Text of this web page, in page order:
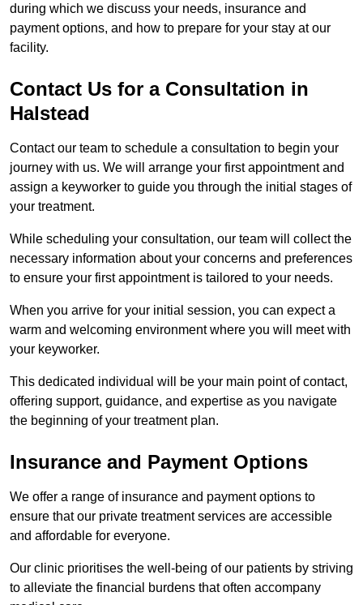
during which we discuss your needs, insurance and
payment options, and how to prepare for your stay at our
facility.
Contact Us for a Consultation in
Halstead
Contact our team to schedule a consultation to begin your
journey with us. We will arrange your first appointment and
assign a keyworker to guide you through the initial stages of
your treatment.
While scheduling your consultation, our team will collect the
necessary information about your concerns and preferences
to ensure your first appointment is tailored to your needs.
When you arrive for your initial session, you can expect a
warm and welcoming environment where you will meet with
your keyworker.
This dedicated individual will be your main point of contact,
offering support, guidance, and expertise as you navigate
the beginning of your treatment plan.
Insurance and Payment Options
We offer a range of insurance and payment options to
ensure that our private treatment services are accessible
and affordable for everyone.
Our clinic prioritises the well-being of our patients by striving
to alleviate the financial burdens that often accompany